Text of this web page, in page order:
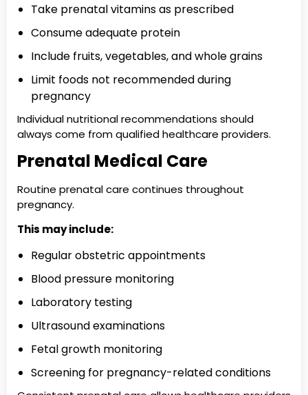
Take prenatal vitamins as prescribed
Consume adequate protein
Include fruits, vegetables, and whole grains
Limit foods not recommended during
pregnancy
Individual nutritional recommendations should
always come from qualified healthcare providers.
Prenatal Medical Care
Routine prenatal care continues throughout
pregnancy.
This may include:
Regular obstetric appointments
Blood pressure monitoring
Laboratory testing
Ultrasound examinations
Fetal growth monitoring
Screening for pregnancy-related conditions